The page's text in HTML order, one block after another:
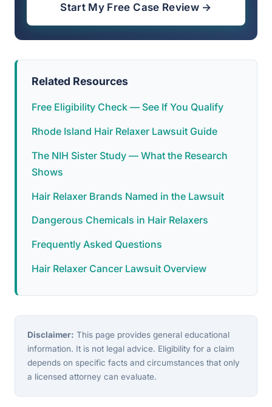
Start My Free Case Review →
Related Resources
Free Eligibility Check — See If You Qualify
Rhode Island Hair Relaxer Lawsuit Guide
The NIH Sister Study — What the Research
Shows
Hair Relaxer Brands Named in the Lawsuit
Dangerous Chemicals in Hair Relaxers
Frequently Asked Questions
Hair Relaxer Cancer Lawsuit Overview
Disclaimer: This page provides general educational
information. It is not legal advice. Eligibility for a claim
depends on specific facts and circumstances that only
a licensed attorney can evaluate.